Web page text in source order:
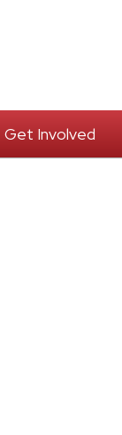
Get Involved